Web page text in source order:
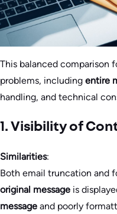
This balanced comparison
problems, including entire
handling, and technical
1. Visibility of
Similarities:
Both email truncation and
original message is
message and poorly